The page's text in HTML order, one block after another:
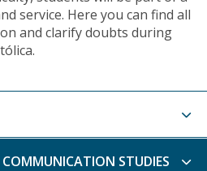
service. Here you can find all
and clarify doubts during
STUDIES